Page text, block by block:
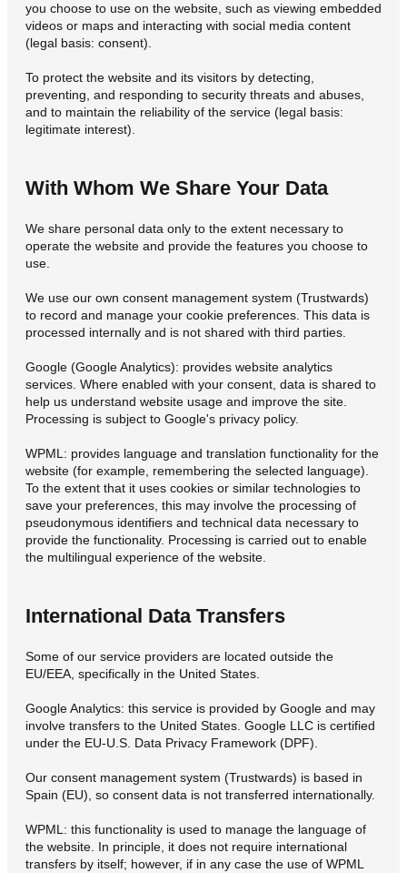
you choose to use on the website, such as viewing embedded
videos or maps and interacting with social media content
(legal basis: consent).
To protect the website and its visitors by detecting,
preventing, and responding to security threats and abuses,
and to maintain the reliability of the service (legal basis:
legitimate interest).
With Whom We Share Your Data
We share personal data only to the extent necessary to
operate the website and provide the features you choose to
use.
We use our own consent management system (Trustwards)
to record and manage your cookie preferences. This data is
processed internally and is not shared with third parties.
Google (Google Analytics): provides website analytics
services. Where enabled with your consent, data is shared to
help us understand website usage and improve the site.
Processing is subject to Google's privacy policy.
WPML: provides language and translation functionality for the
website (for example, remembering the selected language).
To the extent that it uses cookies or similar technologies to
save your preferences, this may involve the processing of
pseudonymous identifiers and technical data necessary to
provide the functionality. Processing is carried out to enable
the multilingual experience of the website.
International Data Transfers
Some of our service providers are located outside the
EU/EEA, specifically in the United States.
Google Analytics: this service is provided by Google and may
involve transfers to the United States. Google LLC is certified
under the EU-U.S. Data Privacy Framework (DPF).
Our consent management system (Trustwards) is based in
Spain (EU), so consent data is not transferred internationally.
WPML: this functionality is used to manage the language of
the website. In principle, it does not require international
transfers by itself; however, if in any case the use of WPML